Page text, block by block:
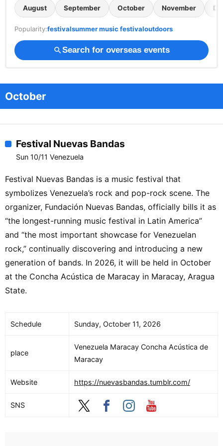
August September October November
Popularity:festivalsummer music festivaloutdoors
searchSearch for overseas events
October
Festival Nuevas Bandas
Sun 10/11 Venezuela
Festival Nuevas Bandas is a music festival that
symbolizes Venezuela’s rock and pop-rock scene. The
organizer, Fundación Nuevas Bandas, officially bills it as
“the longest-running music festival in Latin America”
and “the most important showcase for Venezuelan
rock,” continually discovering and introducing a new
generation of bands. In 2026, it will be held in October
at the Concha Acústica de Maracay in Maracay, Aragua
State.
Schedule Sunday, October 11, 2026
place
Venezuela Maracay Concha Acústica de
Maracay
Website https://nuevasbandas.tumblr.com/
SNS